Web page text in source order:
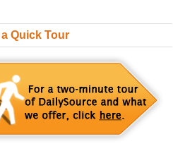
Quick Tour